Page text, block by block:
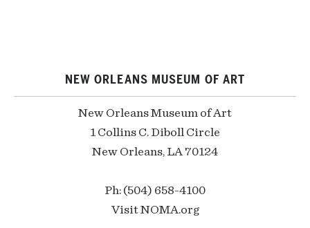
NEW ORLEANS MUSEUM OF ART
New Orleans Museum of Art
1 Collins C. Diboll Circle
New Orleans, LA 70124
Ph: (504) 658-4100
Visit NOMA.org